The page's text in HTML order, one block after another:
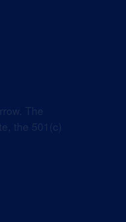
The
the 501(c)